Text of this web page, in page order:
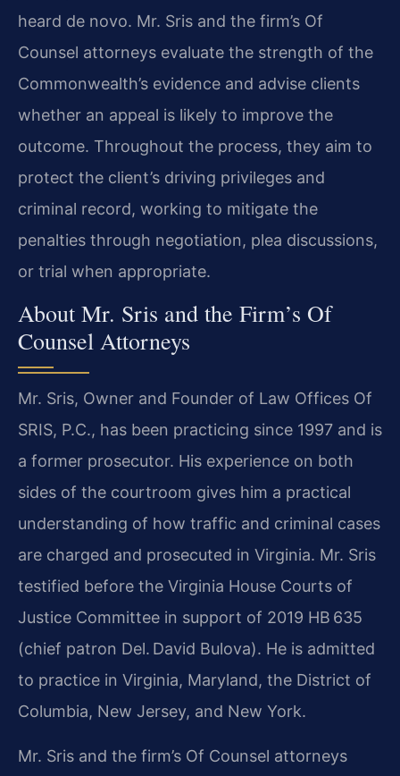
heard de novo. Mr. Sris and the firm’s Of
Counsel attorneys evaluate the strength of the
Commonwealth’s evidence and advise clients
whether an appeal is likely to improve the
outcome. Throughout the process, they aim to
protect the client’s driving privileges and
criminal record, working to mitigate the
penalties through negotiation, plea discussions,
or trial when appropriate.
About Mr. Sris and the Firm’s Of
Counsel Attorneys
Mr. Sris, Owner and Founder of Law Offices Of
SRIS, P.C., has been practicing since 1997 and is
a former prosecutor. His experience on both
sides of the courtroom gives him a practical
understanding of how traffic and criminal cases
are charged and prosecuted in Virginia. Mr. Sris
testified before the Virginia House Courts of
Justice Committee in support of 2019 HB 635
(chief patron Del. David Bulova). He is admitted
to practice in Virginia, Maryland, the District of
Columbia, New Jersey, and New York.
Mr. Sris and the firm’s Of Counsel attorneys